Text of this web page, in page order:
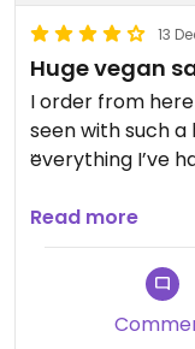
13
Huge vegan
I order from
seen with such
everything I’ve
Updated from
Read more